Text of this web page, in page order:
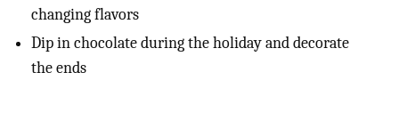
changing flavors
Dip in chocolate during the holiday and decorate
the ends